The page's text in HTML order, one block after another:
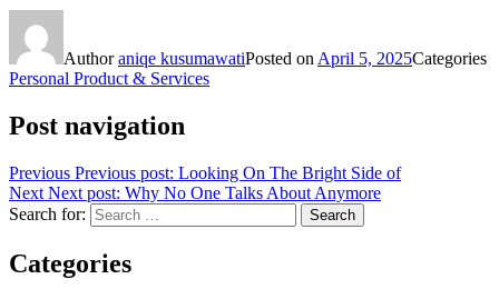
Authoraniqe kusumawatiPosted on April 5, 2025Categories
Personal Product & Services
Post navigation
Previous Previous post: Looking On The Bright Side of
Next Next post: Why No One Talks About Anymore
Search for:
Search
Categories